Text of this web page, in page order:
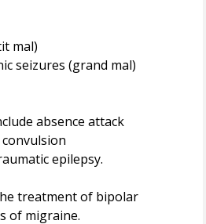
mal)
seizures (grand mal)
absence attack
epilepsy.
treatment of bipolar